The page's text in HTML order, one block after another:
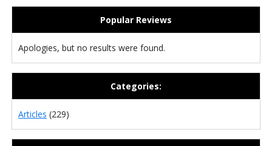
Popular Reviews
Apologies, but no results were found.
Categories:
Articles (229)